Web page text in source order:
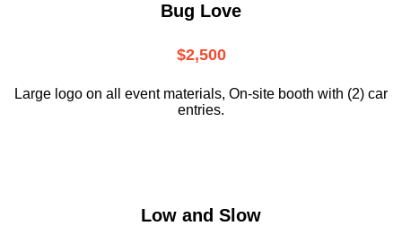
Bug Love
$2,500
Large logo on all event materials, On-site booth with (2) car
entries.
Low and Slow